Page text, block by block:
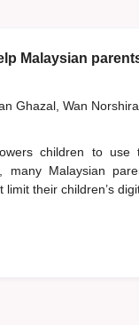
Malaysian
Ghazal, Wan Norshira
children to use
many Malaysian
their children’s